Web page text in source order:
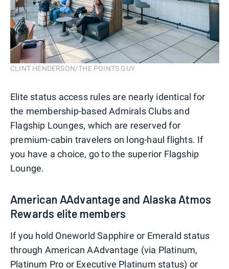
CLINT HENDERSON/THE POINTS GUY
Elite status access rules are nearly identical for
the membership-based Admirals Clubs and
Flagship Lounges, which are reserved for
premium-cabin travelers on long-haul flights. If
you have a choice, go to the superior Flagship
Lounge.
American AAdvantage and Alaska Atmos
Rewards elite members
If you hold Oneworld Sapphire or Emerald status
through American AAdvantage (via Platinum,
Platinum Pro or Executive Platinum status) or